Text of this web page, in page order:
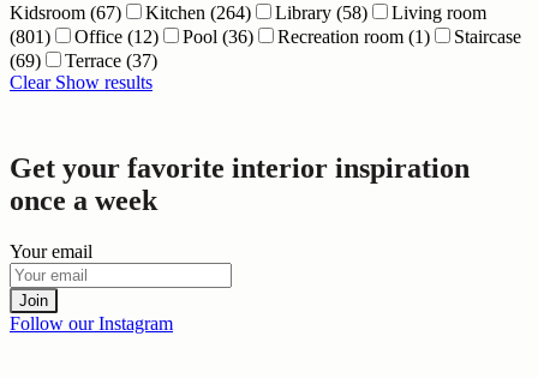
Kidsroom (67) Kitchen (264) Library (58)
Living room
(801)
Office (12) Pool (36) Recreation room (1)
Staircase
(69)
Terrace (37)
Clear Show results
Get your favorite interior inspiration
once a week
Your email
Join
Follow our Instagram